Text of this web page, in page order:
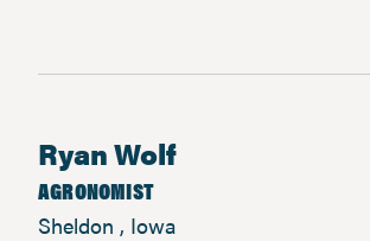
Ryan Wolf
AGRONOMIST
Sheldon , Iowa